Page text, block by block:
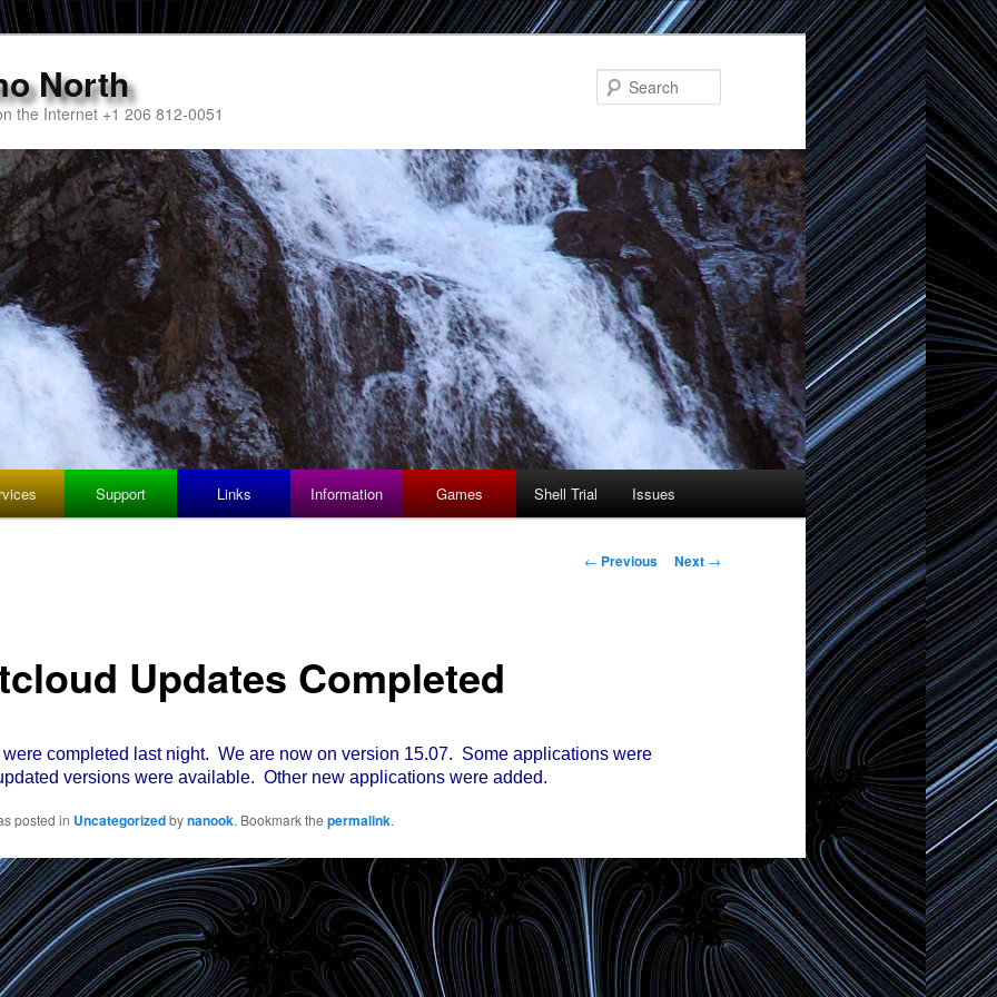
North
the Internet +1 206 812-0051
Support Links Information Games Shell Trial Issues
Post
← Previous Next →
Updates Completed
completed last night. We are now on version 15.07. Some applications were
versions were available. Other new applications were added.
posted in Uncategorizedbynanook. Bookmark the permalink.